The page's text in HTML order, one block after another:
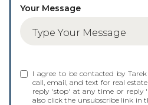
Your Message
I agree to be contacted by
call, email, and text for real
reply 'stop' at any time or reply
also click the unsubscribe link in